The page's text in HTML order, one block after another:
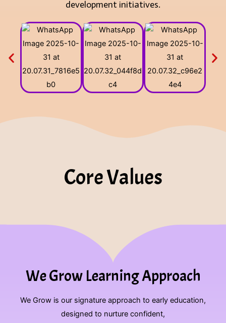
development initiatives.
Core Values
We Grow Learning Approach
We Grow is our signature approach to early education,
designed to nurture confident,